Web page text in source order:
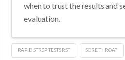
when to trust the results and
evaluation.
RAPID STREP TESTS RST SORE THROAT